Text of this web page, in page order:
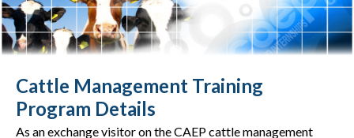
Cattle Management Training
Program Details
As an exchange visitor on the CAEP cattle management